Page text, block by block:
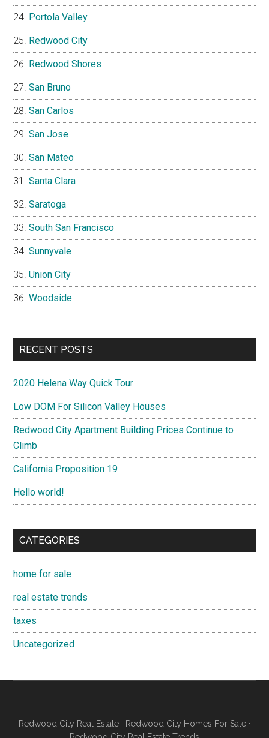
Portola Valley
Redwood City
Redwood Shores
San Bruno
San Carlos
San Jose
San Mateo
Santa Clara
Saratoga
South San Francisco
Sunnyvale
Union City
Woodside
RECENT POSTS
2020 Helena Way Quick Tour
Low DOM For Silicon Valley Houses
Redwood City Apartment Building Prices Continue to
Climb
California Proposition 19
Hello world!
CATEGORIES
home for sale
real estate trends
taxes
Uncategorized
Redwood City Real Estate · Redwood City Homes For Sale ·